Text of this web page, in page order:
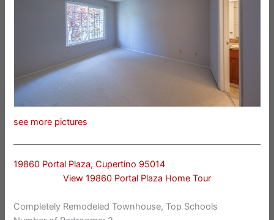
see more pictures
19860 Portal Plaza, Cupertino 95014
View 19860 Portal Plaza Home Tour
Completely Remodeled Townhouse, Top Schools